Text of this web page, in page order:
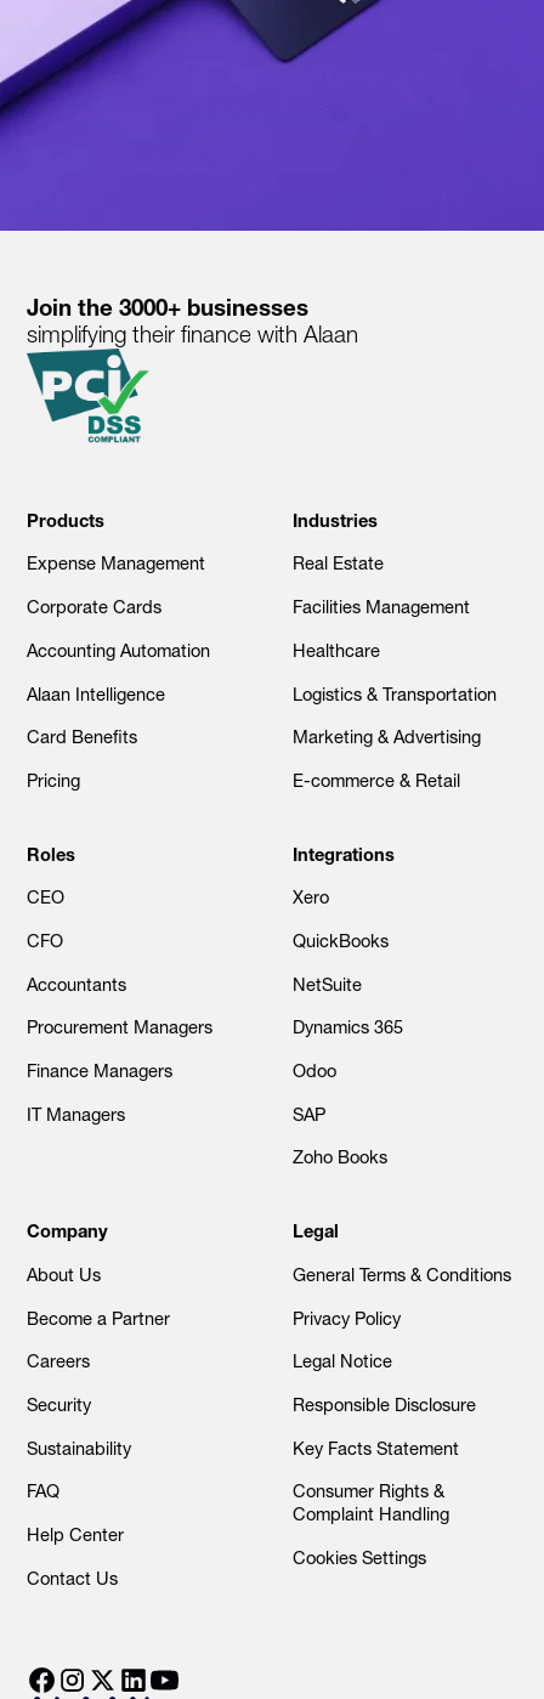
Join the 3000+ businesses
simplifying their finance with Alaan
Products
Expense Management
Corporate Cards
Accounting Automation
Alaan Intelligence
Card Benefits
Pricing
Industries
Real Estate
Facilities Management
Healthcare
Logistics & Transportation
Marketing & Advertising
E-commerce & Retail
Roles
CEO
CFO
Accountants
Procurement Managers
Finance Managers
IT Managers
Integrations
Xero
QuickBooks
NetSuite
Dynamics 365
Odoo
SAP
Zoho Books
Company
About Us
Become a Partner
Careers
Security
Sustainability
FAQ
Help Center
Contact Us
Legal
General Terms & Conditions
Privacy Policy
Legal Notice
Responsible Disclosure
Key Facts Statement
Consumer Rights &
Complaint Handling
Cookies Settings